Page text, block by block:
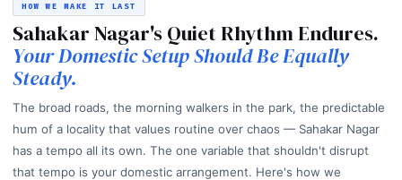
HOW WE MAKE IT LAST
Sahakar Nagar's Quiet Rhythm Endures.
Your Domestic Setup Should Be Equally
Steady.
The broad roads, the morning walkers in the park, the predictable
hum of a locality that values routine over chaos — Sahakar Nagar
has a tempo all its own. The one variable that shouldn't disrupt
that tempo is your domestic arrangement. Here's how we